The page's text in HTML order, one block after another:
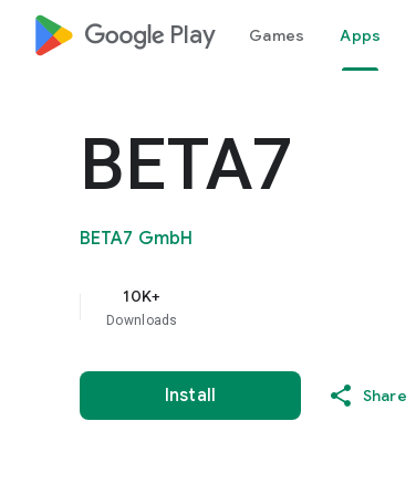
google_logo Play Games Apps
BETA7
BETA7 GmbH
10K+
Downloads
Install Share